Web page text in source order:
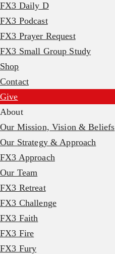
FX3 Daily D
FX3 Podcast
FX3 Prayer Request
FX3 Small Group Study
Shop
Contact
Give
About
Our Mission, Vision & Beliefs
Our Strategy & Approach
FX3 Approach
Our Team
FX3 Retreat
FX3 Challenge
FX3 Faith
FX3 Fire
FX3 Fury